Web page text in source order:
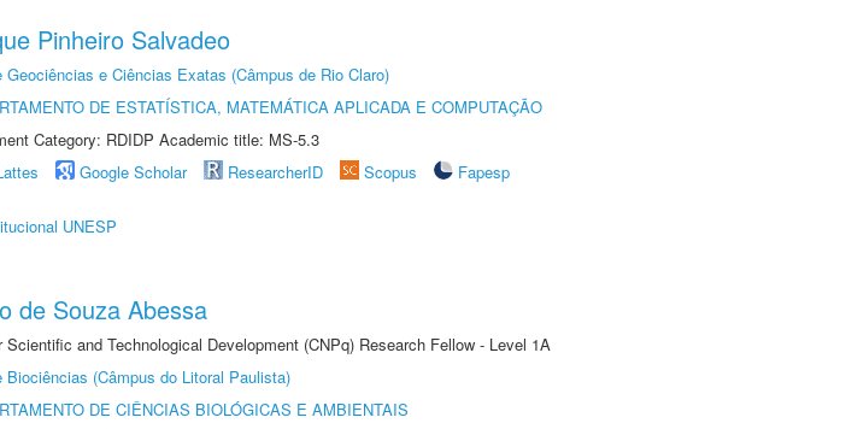
Pinheiro Salvadeo
Geociências e Ciências Exatas (Câmpus de Rio Claro)
DE ESTATÍSTICA, MATEMÁTICA APLICADA E COMPUTAÇÃO
Category: RDIDP Academic title: MS-5.3
Google Scholar ResearcherID Scopus
Fapesp
UNESP
de Souza Abessa
Scientific and Technological Development (CNPq) Research Fellow - Level 1A
Biociências (Câmpus do Litoral Paulista)
DE CIÊNCIAS BIOLÓGICAS E AMBIENTAIS